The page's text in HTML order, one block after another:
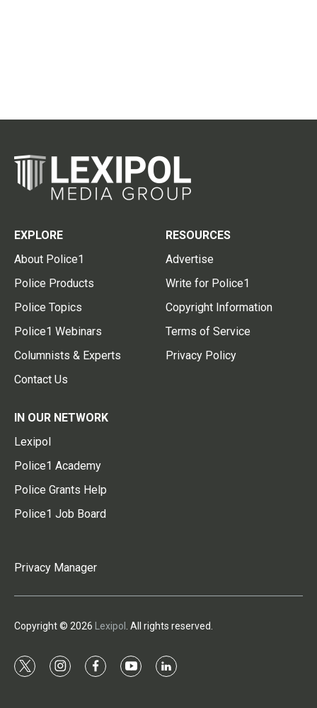
EXPLORE
About Police1
Police Products
Police Topics
Police1 Webinars
Columnists & Experts
Contact Us
RESOURCES
Advertise
Write for Police1
Copyright Information
Terms of Service
Privacy Policy
IN OUR NETWORK
Lexipol
Police1 Academy
Police Grants Help
Police1 Job Board
Privacy Manager
Copyright © 2026 Lexipol . All rights reserved.
t
i
f
y
l